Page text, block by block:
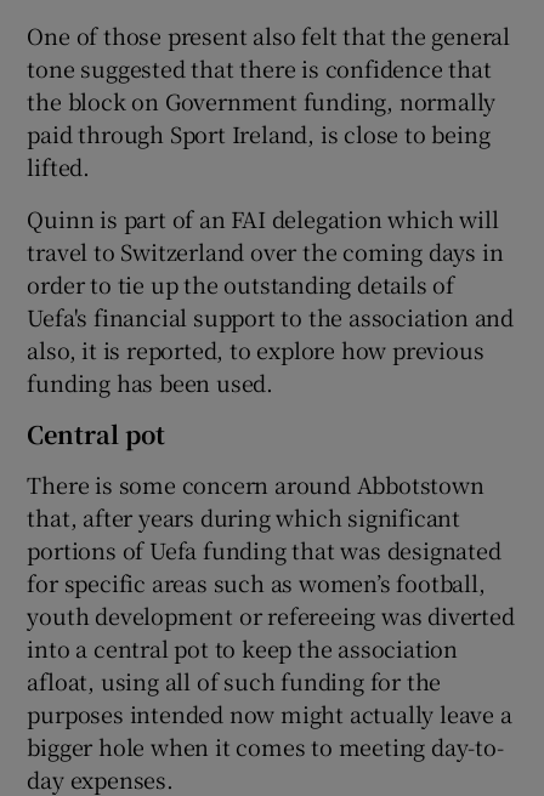
One of those present also felt that the general
tone suggested that there is confidence that
the block on Government funding, normally
paid through Sport Ireland, is close to being
lifted.
Quinn is part of an FAI delegation which will
travel to Switzerland over the coming days in
order to tie up the outstanding details of
Uefa's financial support to the association and
also, it is reported, to explore how previous
funding has been used.
Central pot
There is some concern around Abbotstown
that, after years during which significant
portions of Uefa funding that was designated
for specific areas such as women’s football,
youth development or refereeing was diverted
into a central pot to keep the association
afloat, using all of such funding for the
purposes intended now might actually leave a
bigger hole when it comes to meeting day-to-
day expenses.